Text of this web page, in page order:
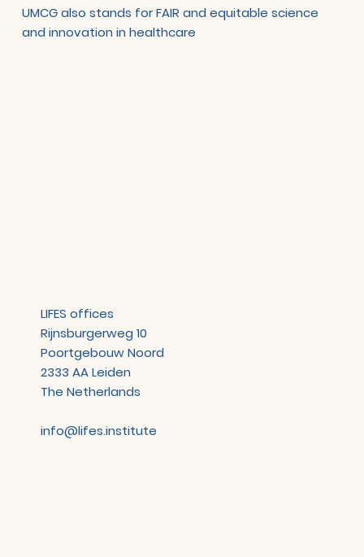
UMCG also stands for FAIR and equitable science
and innovation in healthcare
LIFES offices
Rijnsburgerweg 10
Poortgebouw Noord
2333 AA Leiden
The Netherlands
info@lifes.institute